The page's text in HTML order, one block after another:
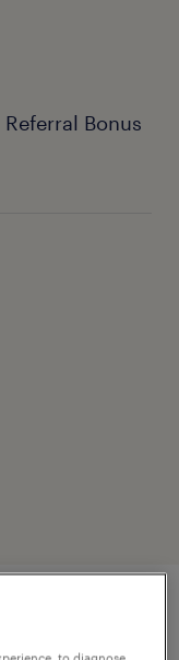
Referral Bonus